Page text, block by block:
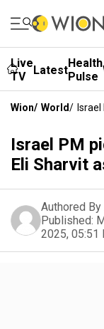
Live
TV
LatestHealth
Pulse
Wion/ World/
Israel PM
Eli Sharvit
Authored By
Published:
2025, 05:51